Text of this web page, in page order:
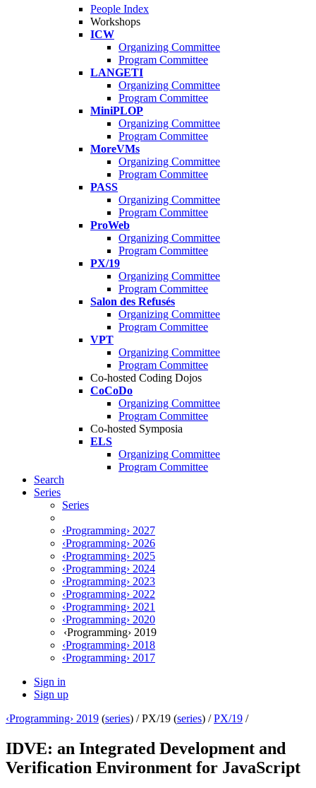
People Index
Workshops
ICW
Organizing Committee
Program Committee
LANGETI
Organizing Committee
Program Committee
MiniPLOP
Organizing Committee
Program Committee
MoreVMs
Organizing Committee
Program Committee
PASS
Organizing Committee
Program Committee
ProWeb
Organizing Committee
Program Committee
PX/19
Organizing Committee
Program Committee
Salon des Refusés
Organizing Committee
Program Committee
VPT
Organizing Committee
Program Committee
Co-hosted Coding Dojos
CoCoDo
Organizing Committee
Program Committee
Co-hosted Symposia
ELS
Organizing Committee
Program Committee
Search
Series
Series
‹Programming› 2027
‹Programming› 2026
‹Programming› 2025
‹Programming› 2024
‹Programming› 2023
‹Programming› 2022
‹Programming› 2021
‹Programming› 2020
‹Programming› 2019
‹Programming› 2018
‹Programming› 2017
Sign in
Sign up
‹Programming› 2019 (series) /PX/19 (series) /PX/19 /
IDVE: an Integrated Development and
Verification Environment for JavaScript